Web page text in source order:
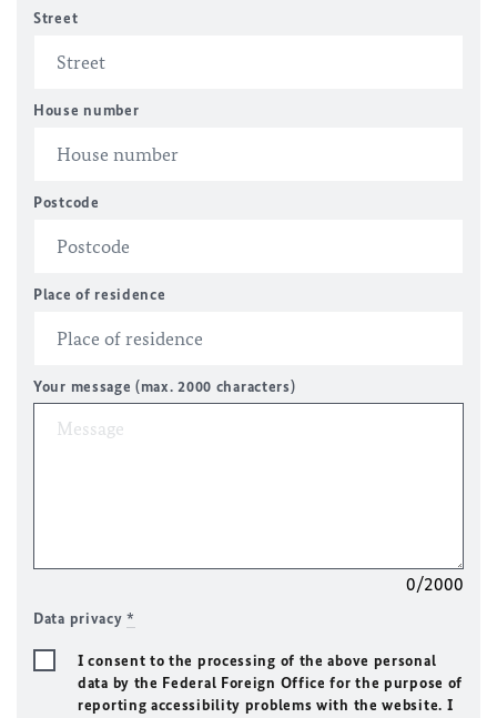
Street
House number
Postcode
Place of residence
Your message (max. 2000 characters)
0/2000
Data privacy*
I consent to the processing of the above personal
data by the Federal Foreign Office for the purpose of
reporting accessibility problems with the website. I